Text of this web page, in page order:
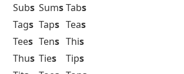
Subs SumsTabs
Tags Taps Teas
Tees Tens This
Thus Ties Tips